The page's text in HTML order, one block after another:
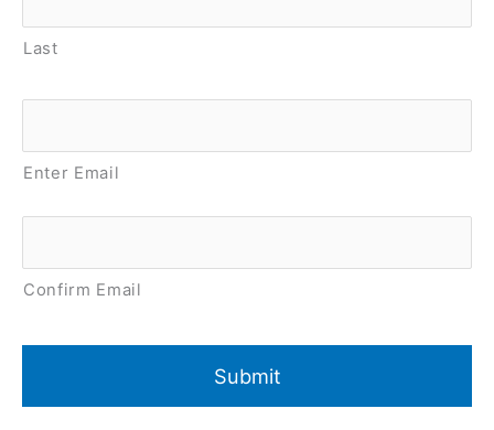
Last
Email *
Enter Email
Confirm Email